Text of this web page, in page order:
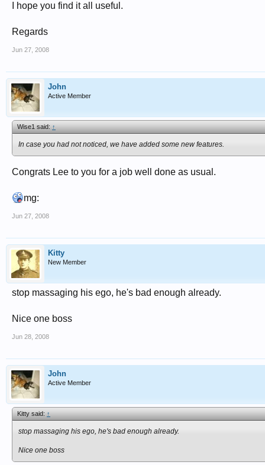
I hope you find it all useful.
Regards
Jun 27, 2008
John
Active Member
Wise1 said:↑
In case you had not noticed, we have added some new features.
Congrats Lee to you for a job well done as usual.
mg:
Jun 27, 2008
Kitty
New Member
stop massaging his ego, he's bad enough already.
Nice one boss
Jun 28, 2008
John
Active Member
Kitty said:↑
stop massaging his ego, he's bad enough already.
Nice one boss